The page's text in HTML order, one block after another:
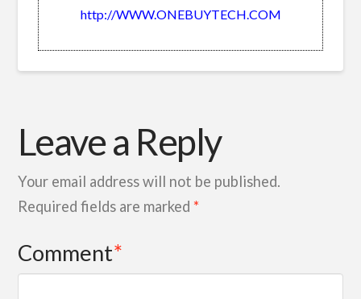
http://WWW.ONEBUYTECH.COM
Leave a Reply
Your email address will not be published.
Required fields are marked *
Comment*